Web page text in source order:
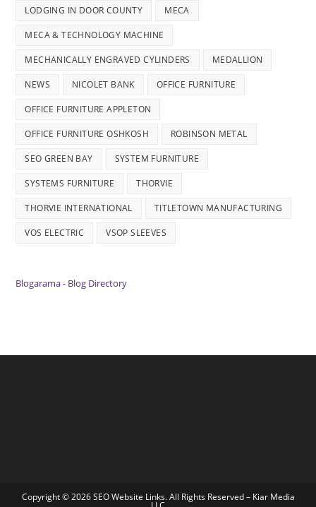
LODGING IN DOOR COUNTY MECA
MECA & TECHNOLOGY MACHINE
MECHANICALLY ENGRAVED CYLINDERS MEDALLION
NEWS NICOLET BANK OFFICE FURNITURE
OFFICE FURNITURE APPLETON
OFFICE FURNITURE OSHKOSH ROBINSON METAL
SEO GREEN BAY SYSTEM FURNITURE
SYSTEMS FURNITURE THORVIE
THORVIE INTERNATIONAL TITLETOWN MANUFACTURING
VOS ELECTRIC VSOP SLEEVES
Blogarama - Blog Directory
Copyright © 2026 SEO Website Links. All Rights Reserved – Kiar Media